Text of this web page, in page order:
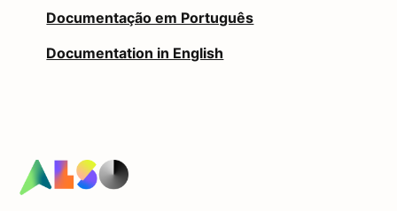
Documentação em Português
Documentation in English